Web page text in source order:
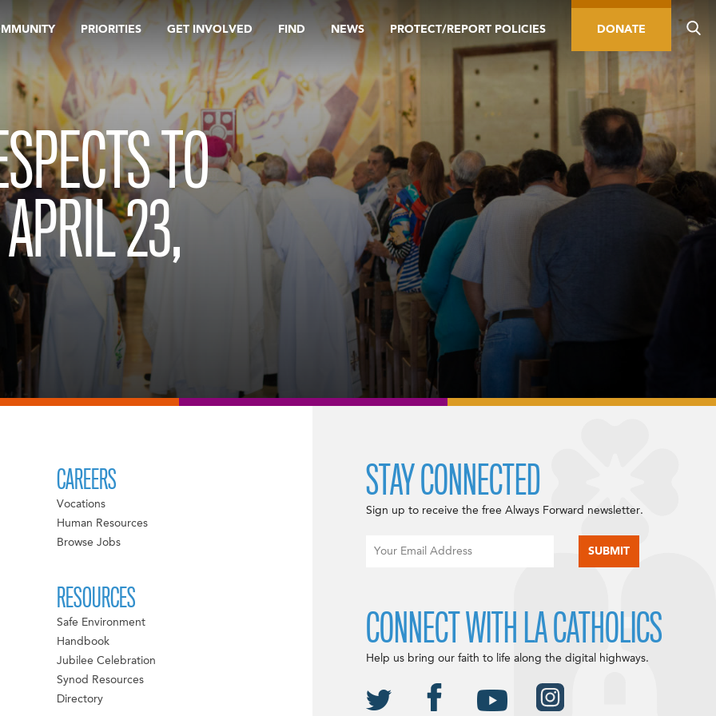
PRIORITIES GET INVOLVED FIND NEWS PROTECT/REPORT POLICIES DONATE
TO
23,
CAREERS
Vocations
Human Resources
Browse Jobs
RESOURCES
Safe Environment
Handbook
Jubilee Celebration
Synod Resources
Directory
STAY CONNECTED
Sign up to receive the free Always Forward newsletter.
CONNECT WITH LA CATHOLICS
Help us bring our faith to life along the digital highways.